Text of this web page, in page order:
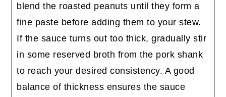
blend the roasted peanuts until they form a
fine paste before adding them to your stew.
If the sauce turns out too thick, gradually stir
in some reserved broth from the pork shank
to reach your desired consistency. A good
balance of thickness ensures the sauce